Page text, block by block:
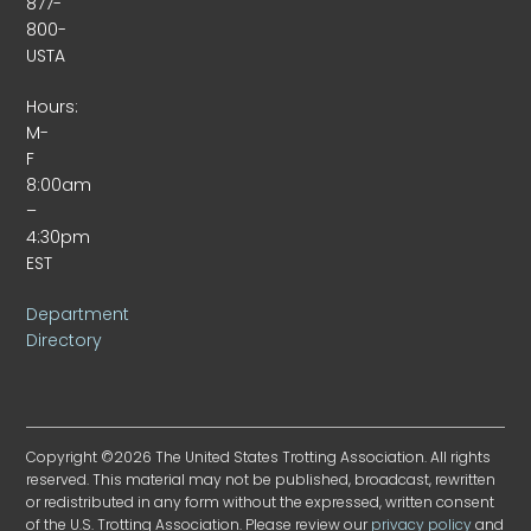
800-
USTA
Hours:
M-
F
8:00am
–
4:30pm
EST
Department
Directory
Copyright ©2026 The United States Trotting Association. All rights
reserved. This material may not be published, broadcast, rewritten
or redistributed in any form without the expressed, written consent
of the U.S. Trotting Association. Please review ourprivacy policyand